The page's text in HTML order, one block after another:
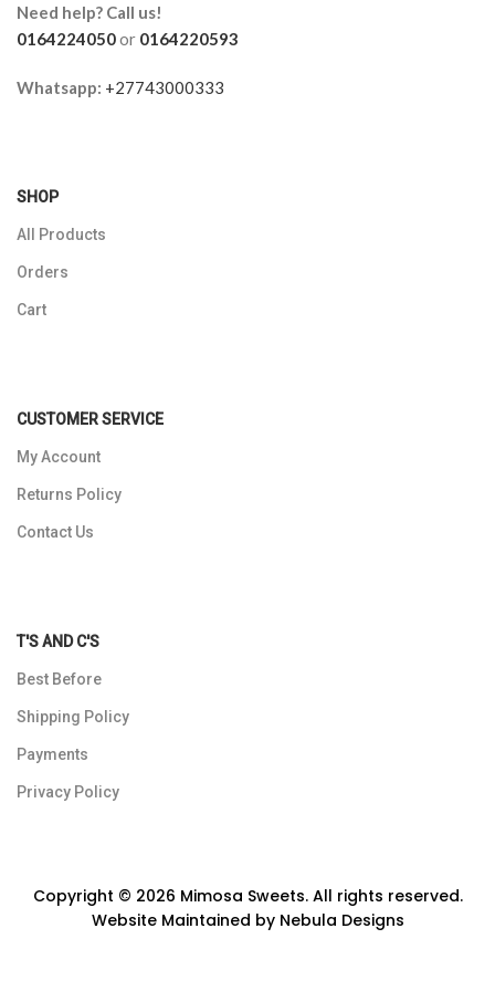
Need help? Call us!
0164224050or 0164220593
Whatsapp: +27743000333
SHOP
All Products
Orders
Cart
CUSTOMER SERVICE
My Account
Returns Policy
Contact Us
T'S AND C'S
Best Before
Shipping Policy
Payments
Privacy Policy
Copyright © 2026 Mimosa Sweets. All rights reserved.
Website Maintained by Nebula Designs